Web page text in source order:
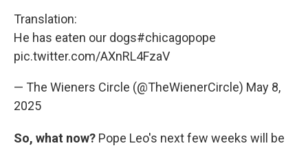
Translation:
He has eaten our dogs#chicagopope
pic.twitter.com/AXnRL4FzaV
— The Wieners Circle (@TheWienerCircle) May 8,
2025
So, what now? Pope Leo's next few weeks will be